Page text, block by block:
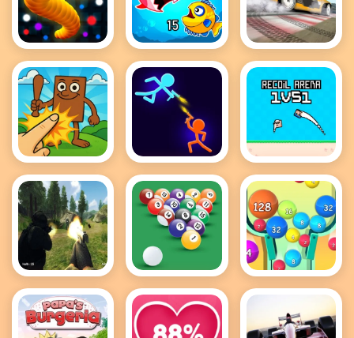
Snake IO
Game
Fish Eat
Getting Big
Drift Master
Brainrot
Clicker Game
Stick Wars
3D
Recoil Arena
1VS1
FPS Shooting
Survival Sim
8 Ball Pool
Game
2048 Ball